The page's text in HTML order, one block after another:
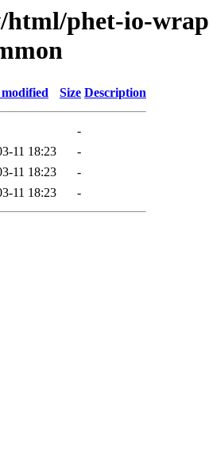
html/phet-io-
Size Description
-
11 18:23
-
11 18:23
-
11 18:23 -